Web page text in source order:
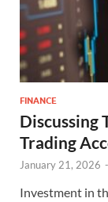
FINANCE
Discussing
Trading
January 21, 2026 -
Investment in